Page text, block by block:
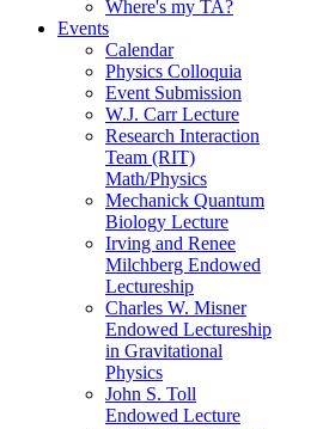
Where's my TA?
Events
Calendar
Physics Colloquia
Event Submission
W.J. Carr Lecture
Research Interaction
Team (RIT)
Math/Physics
Mechanick Quantum
Biology Lecture
Irving and Renee
Milchberg Endowed
Lectureship
Charles W. Misner
Endowed Lectureship
in Gravitational
Physics
John S. Toll
Endowed Lecture